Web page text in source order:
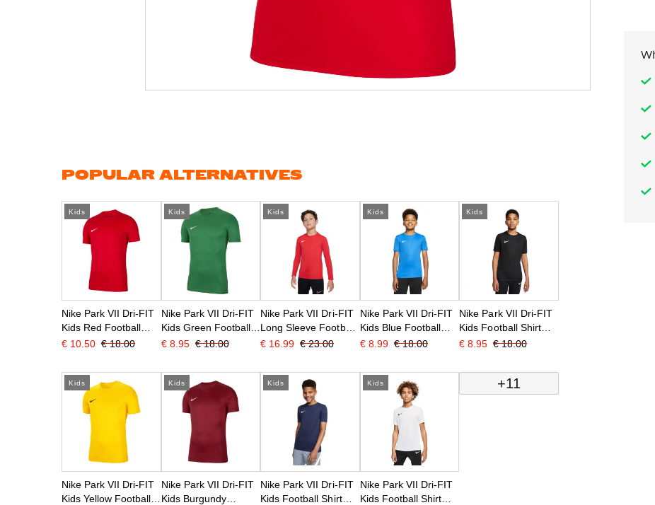
gallery
POPULAR ALTERNATIVES
Kids
Nike Park VII Dri-FIT
Kids Red Football
Shirt
€ 10.50 € 18.00
Kids
Nike Park VII Dri-FIT
Kids Green Football
Shirt
€ 8.95 € 18.00
Kids
Nike Park VII Dri-FIT
Long Sleeve Football
Shirt Kids Red
€ 16.99 € 23.00
Kids
Nike Park VII Dri-FIT
Kids Blue Football
Shirt
€ 8.99 € 18.00
Kids
Nike Park VII Dri-FIT
Kids Football Shirt
Black
€ 8.95 € 18.00
Kids
Nike Park VII Dri-FIT
Kids Yellow Football
Kids
Nike Park VII Dri-FIT
Kids Burgundy
Kids
Nike Park VII Dri-FIT
Kids Football Shirt
Kids
Nike Park VII Dri-FIT
Kids Football Shirt
+11